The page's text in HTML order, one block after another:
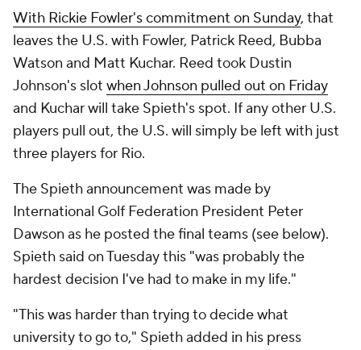
With Rickie Fowler's commitment on Sunday, that
leaves the U.S. with Fowler, Patrick Reed, Bubba
Watson and Matt Kuchar. Reed took Dustin
Johnson's slot when Johnson pulled out on Friday
and Kuchar will take Spieth's spot. If any other U.S.
players pull out, the U.S. will simply be left with just
three players for Rio.
The Spieth announcement was made by
International Golf Federation President Peter
Dawson as he posted the final teams (see below).
Spieth said on Tuesday this "was probably the
hardest decision I've had to make in my life."
"This was harder than trying to decide what
university to go to," Spieth added in his press